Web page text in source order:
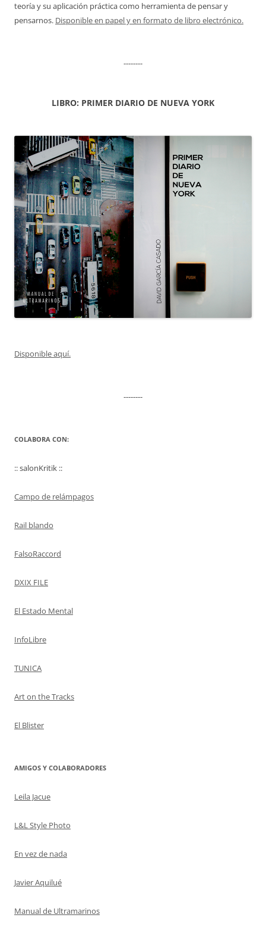
teoría y su aplicación práctica como herramienta de pensar y
pensarnos. Disponible en papel y en formato de libro electrónico.
--------
LIBRO: PRIMER DIARIO DE NUEVA YORK
Disponible aquí.
--------
COLABORA CON:
:: salonKritik ::
Campo de relámpagos
Rail blando
FalsoRaccord
DXIX FILE
El Estado Mental
InfoLibre
TUNICA
Art on the Tracks
El Blister
AMIGOS Y COLABORADORES
Leila Jacue
L&L Style Photo
En vez de nada
Javier Aquilué
Manual de Ultramarinos